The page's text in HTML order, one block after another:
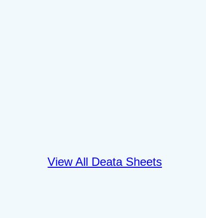
View All Deata Sheets